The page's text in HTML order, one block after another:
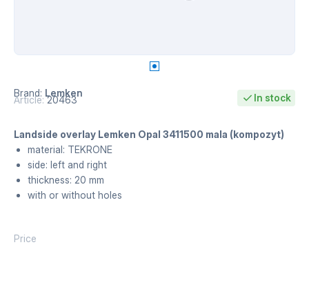
Brand: Lemken
Article: 20463 In stock
Landside overlay Lemken Opal 3411500 mala (kompozyt)
material: TEKRONE
side: left and right
thickness: 20 mm
with or without holes
Price